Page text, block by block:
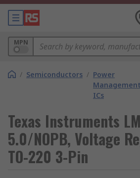
MPN
/ Semiconductors / Power
Management
ICs
Texas Instruments
5.0/NOPB, Voltage
TO-220 3-Pin